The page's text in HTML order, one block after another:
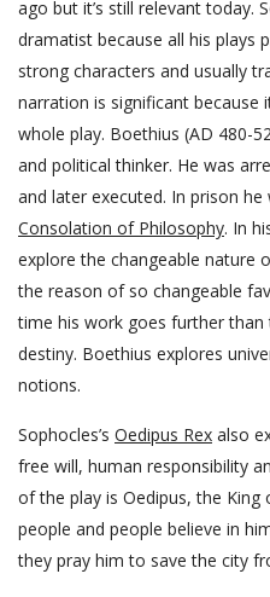
ago but it’s still relevant today.
dramatist because all his plays
strong characters and usually
narration is significant
whole play. Boethius (AD 480-
and political thinker. He was
and later executed. In prison
Consolation of Philosophy. In
explore the changeable nature
the reason of so changeable
time his work goes further
destiny. Boethius explores
notions.
Sophocles’s Oedipus Rex also
free will, human responsibility
of the play is Oedipus, the King
people and people believe in
they pray him to save the city